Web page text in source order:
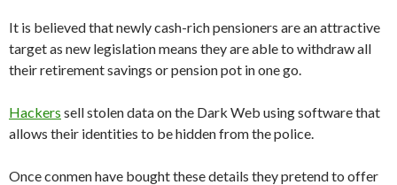
It is believed that newly cash-rich pensioners are an attractive
target as new legislation means they are able to withdraw all
their retirement savings or pension pot in one go.
Hackers sell stolen data on the Dark Web using software that
allows their identities to be hidden from the police.
Once conmen have bought these details they pretend to offer